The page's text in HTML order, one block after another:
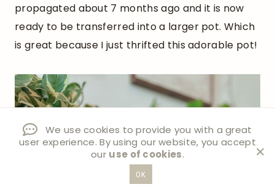
propagated about 7 months ago and it is now
ready to be transferred into a larger pot. Which
is great because I just thrifted this adorable pot!
We use cookies to provide you with a great
user experience. By using our website, you accept
our use of cookies.
OK